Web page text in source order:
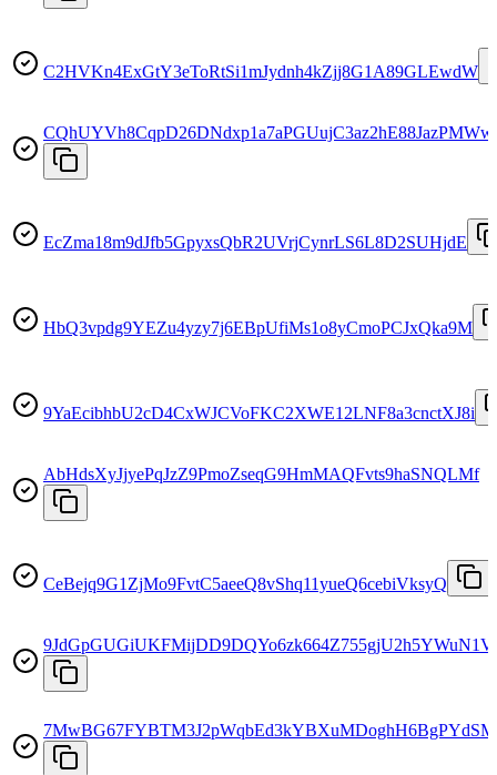
C2HVKn4ExGtY3eToRtSi1mJydnh4kZjj8G1A89GLEwdW
CQhUYVh8CqpD26DNdxp1a7aPGUujC3az2hE88JazPMWw
EcZma18m9dJfb5GpyxsQbR2UVrjCynrLS6L8D2SUHjdE
HbQ3vpdg9YEZu4yzy7j6EBpUfiMs1o8yCmoPCJxQka9M
9YaEcibhbU2cD4CxWJCVoFKC2XWE12LNF8a3cnctXJ8i
AbHdsXyJjyePqJzZ9PmoZseqG9HmMAQFvts9haSNQLMf
CeBejq9G1ZjMo9FvtC5aeeQ8vShq11yueQ6cebiVksyQ
9JdGpGUGiUKFMijDD9DQYo6zk664Z755gjU2h5YWuN1V